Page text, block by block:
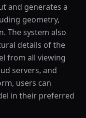
and generates a
geometry,
The system also
details of the
from all viewing
servers, and
users can
in their preferred